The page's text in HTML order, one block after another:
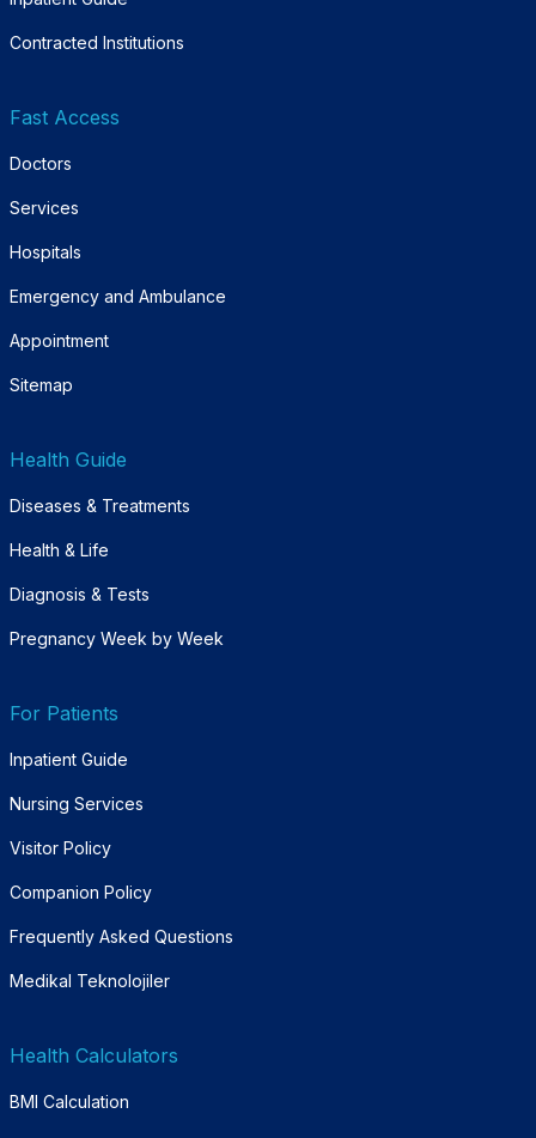
Contracted Institutions
Fast Access
Doctors
Services
Hospitals
Emergency and Ambulance
Appointment
Sitemap
Health Guide
Diseases & Treatments
Health & Life
Diagnosis & Tests
Pregnancy Week by Week
For Patients
Inpatient Guide
Nursing Services
Visitor Policy
Companion Policy
Frequently Asked Questions
Medikal Teknolojiler
Health Calculators
BMI Calculation